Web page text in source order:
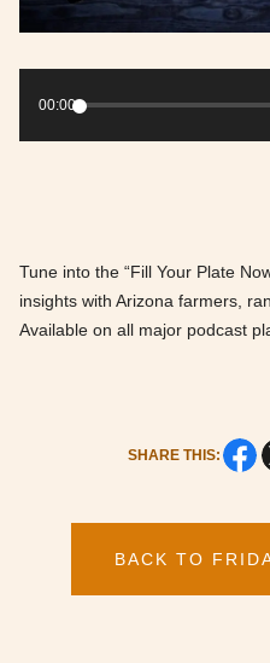
Player
00:00
Tune into the “Fill Your Plate
insights with Arizona farmers,
Available on all major podcast
SHARE THIS:
BACK TO